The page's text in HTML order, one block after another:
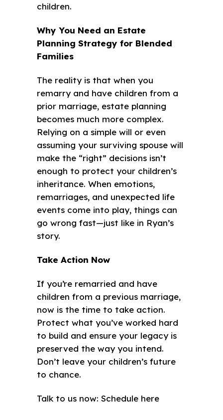
children.
Why You Need an Estate
Planning Strategy for Blended
Families
The reality is that when you
remarry and have children from a
prior marriage, estate planning
becomes much more complex.
Relying on a simple will or even
assuming your surviving spouse will
make the “right” decisions isn’t
enough to protect your children’s
inheritance. When emotions,
remarriages, and unexpected life
events come into play, things can
go wrong fast—just like in Ryan’s
story.
Take Action Now
If you’re remarried and have
children from a previous marriage,
now is the time to take action.
Protect what you’ve worked hard
to build and ensure your legacy is
preserved the way you intend.
Don’t leave your children’s future
to chance.
Talk to us now: Schedule here